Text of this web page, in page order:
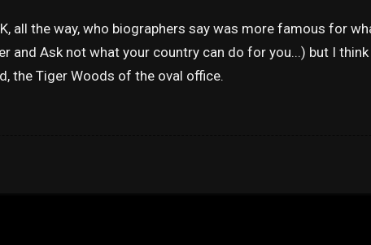
all the way, who biographers say was more famous for
and Ask not what your country can do for you...) but I
the Tiger Woods of the oval office.